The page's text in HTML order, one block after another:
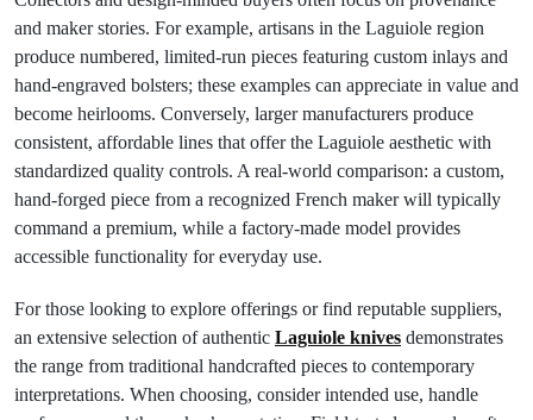
and maker stories. For example, artisans in the Laguiole region
produce numbered, limited-run pieces featuring custom inlays and
hand-engraved bolsters; these examples can appreciate in value and
become heirlooms. Conversely, larger manufacturers produce
consistent, affordable lines that offer the Laguiole aesthetic with
standardized quality controls. A real-world comparison: a custom,
hand-forged piece from a recognized French maker will typically
command a premium, while a factory-made model provides
accessible functionality for everyday use.
For those looking to explore offerings or find reputable suppliers,
an extensive selection of authentic Laguiole knives demonstrates
the range from traditional handcrafted pieces to contemporary
interpretations. When choosing, consider intended use, handle